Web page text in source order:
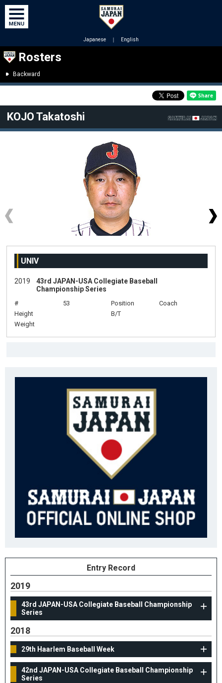
Japanese ｜ English
Rosters
Backward
KOJO Takatoshi
UNIV
2019
43rd JAPAN-USA Collegiate Baseball
Championship Series
# 53 Position
Coach
Height
B/T
Weight
Entry Record
2019
43rd JAPAN-USA Collegiate Baseball Championship
Series
2018
29th Haarlem Baseball Week
42nd JAPAN-USA Collegiate Baseball Championship
Series